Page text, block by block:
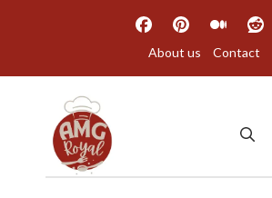
About us Contact